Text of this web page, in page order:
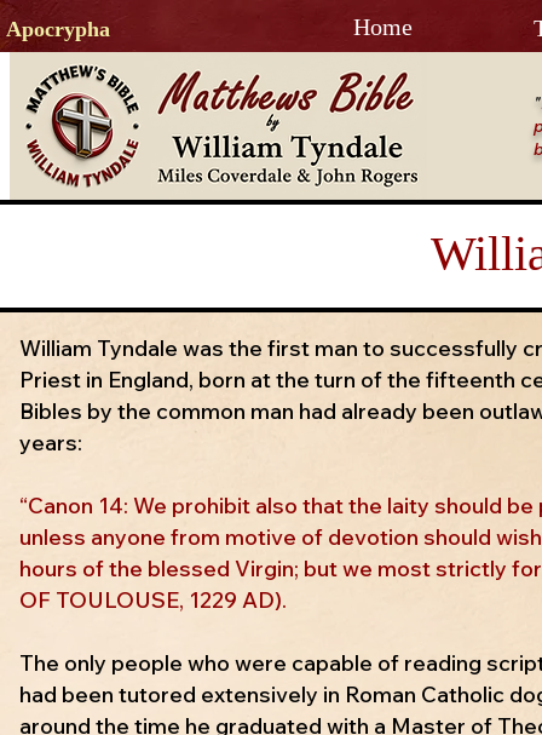
Apocrypha Home
"
William Tyndale was the first man to successfully
Priest in England, born at the turn of the fifteenth
Bibles by the common man had already been
years:
“Canon 14: We prohibit also that the laity should
unless anyone from motive of devotion should
hours of the blessed Virgin; but we most strictly
OF TOULOUSE, 1229 AD).
The only people who were capable of reading
had been tutored extensively in Roman Catholic
around the time he graduated with a Master of